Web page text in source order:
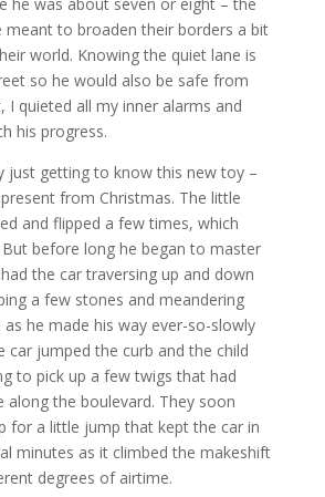
meant to broaden their borders a bit
world. Knowing the quiet lane is
so he would also be safe from
I quieted all my inner alarms and
his progress.
just getting to know this new toy –
from Christmas. The little
and flipped a few times, which
before long he began to master
the car traversing up and down
a few stones and meandering
he made his way ever-so-slowly
car jumped the curb and the child
to pick up a few twigs that had
the boulevard. They soon
for a little jump that kept the car in
minutes as it climbed the makeshift
degrees of airtime.